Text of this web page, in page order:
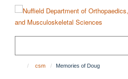
content
csm Memories of Doug